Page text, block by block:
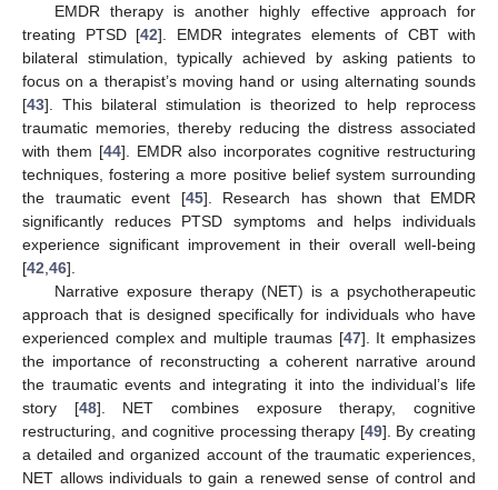
EMDR therapy is another highly effective approach for
treating PTSD [42]. EMDR integrates elements of CBT with
bilateral stimulation, typically achieved by asking patients to
focus on a therapist’s moving hand or using alternating sounds
[43]. This bilateral stimulation is theorized to help reprocess
traumatic memories, thereby reducing the distress associated
with them [44]. EMDR also incorporates cognitive restructuring
techniques, fostering a more positive belief system surrounding
the traumatic event [45]. Research has shown that EMDR
significantly reduces PTSD symptoms and helps individuals
experience significant improvement in their overall well-being
[42 46].
Narrative exposure therapy (NET) is a psychotherapeutic
approach that is designed specifically for individuals who have
experienced complex and multiple traumas [47]. It emphasizes
the importance of reconstructing a coherent narrative around
the traumatic events and integrating it into the individual’s life
story [48]. NET combines exposure therapy, cognitive
restructuring, and cognitive processing therapy [49]. By creating
a detailed and organized account of the traumatic experiences,
NET allows individuals to gain a renewed sense of control and